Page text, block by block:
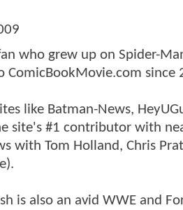
who grew up on Spider-
since
like Batman-News,
site's #1 contributor with
with Tom Holland, Chris
is also an avid WWE and